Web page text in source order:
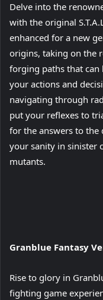
download
image
Delve into the
with the original
enhanced for a new
origins, taking on the
forging paths that can
your actions and
navigating through
put your reflexes to
for the answers to the
your sanity in sinister
mutants.
View
download
image
Granblue Fantasy
Rise to glory in
fighting game